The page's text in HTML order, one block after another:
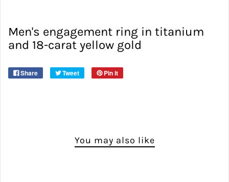
Men's engagement ring in titanium
and 18-carat yellow gold
Share Tweet Pin it
You may also like